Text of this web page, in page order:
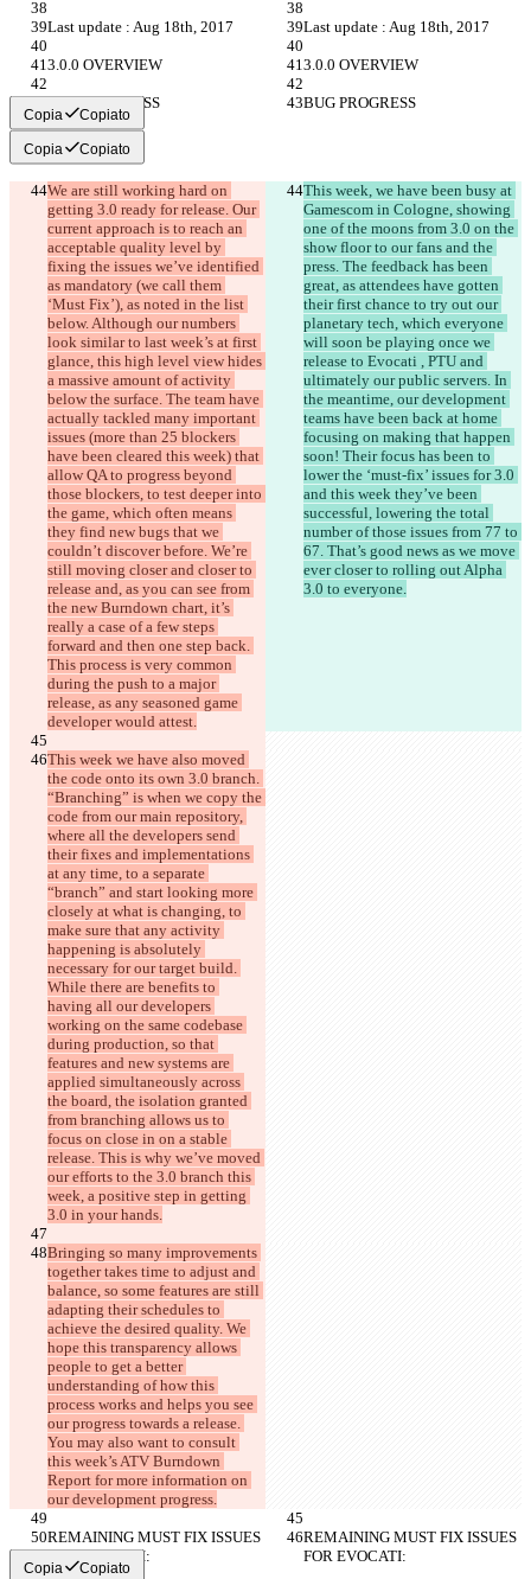
Last update : Aug 18th, 2017 Last update : Aug 18th, 2017
3.0.0 OVERVIEW 3.0.0 OVERVIEW
BUG PROGRESS BUG PROGRESS
Copia Copiato
Copia Copiato
We are still working hard on
getting 3.0 ready for release. Our
current approach is to reach an
acceptable quality level by
fixing the issues we’ve identified
as mandatory (we call them
‘Must Fix’), as noted in the list
below. Although our numbers
look similar to last week’s at first
glance, this high level view hides
a massive amount of activity
below the surface. The team have
actually tackled many important
issues (more than 25 blockers
have been cleared this week) that
allow QA to progress beyond
those blockers, to test deeper into
the game, which often means
they find new bugs that we
couldn’t discover before. We’re
still moving closer and closer to
release and, as you can see from
the new Burndown chart, it’s
really a case of a few steps
forward and then one step back.
This process is very common
during the push to a major
release, as any seasoned game
developer would attest.
This week, we have been busy at
Gamescom in Cologne, showing
one of the moons from 3.0 on the
show floor to our fans and the
press. The feedback has been
great, as attendees have gotten
their first chance to try out our
planetary tech, which everyone
will soon be playing once we
release to Evocati , PTU and
ultimately our public servers. In
the meantime, our development
teams have been back at home
focusing on making that happen
soon! Their focus has been to
lower the ‘must-fix’ issues for 3.0
and this week they’ve been
successful, lowering the total
number of those issues from 77 to
67. That’s good news as we move
ever closer to rolling out Alpha
3.0 to everyone.
This week we have also moved
the code onto its own 3.0 branch.
“Branching” is when we copy the
code from our main repository,
where all the developers send
their fixes and implementations
at any time, to a separate
“branch” and start looking more
closely at what is changing, to
make sure that any activity
happening is absolutely
necessary for our target build.
While there are benefits to
having all our developers
working on the same codebase
during production, so that
features and new systems are
applied simultaneously across
the board, the isolation granted
from branching allows us to
focus on close in on a stable
release. This is why we’ve moved
our efforts to the 3.0 branch this
week, a positive step in getting
3.0 in your hands.
Bringing so many improvements
together takes time to adjust and
balance, so some features are still
adapting their schedules to
achieve the desired quality. We
hope this transparency allows
people to get a better
understanding of how this
process works and helps you see
our progress towards a release.
You may also want to consult
this week’s ATV Burndown
Report for more information on
our development progress.
REMAINING MUST FIX ISSUES
FOR EVOCATI:
REMAINING MUST FIX ISSUES
FOR EVOCATI:
Copia Copiato